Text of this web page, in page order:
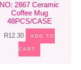
NO: 2867 Ceramic
Coffee Mug
48PCS/CASE
R12.30 ADD TO
CART